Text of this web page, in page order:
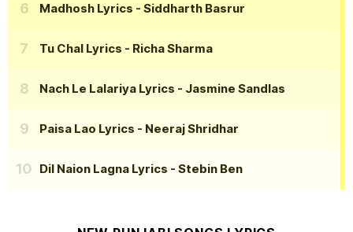
Madhosh Lyrics - Siddharth Basrur
Tu Chal Lyrics - Richa Sharma
Nach Le Lalariya Lyrics - Jasmine Sandlas
Paisa Lao Lyrics - Neeraj Shridhar
Dil Naion Lagna Lyrics - Stebin Ben